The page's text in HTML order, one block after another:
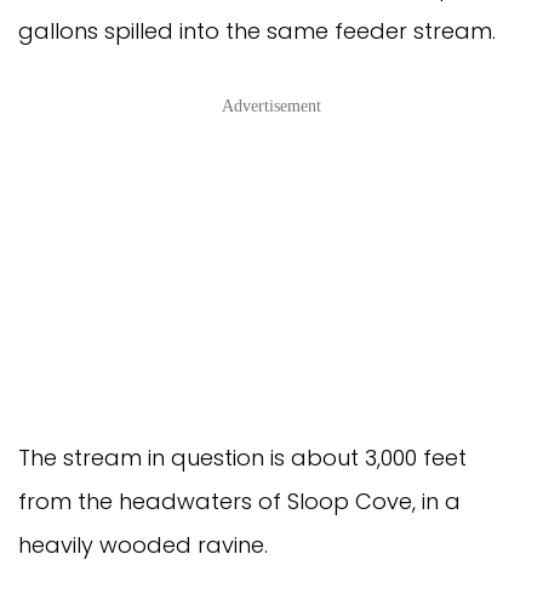
gallons spilled into the same feeder stream.
Advertisement
The stream in question is about 3,000 feet
from the headwaters of Sloop Cove, in a
heavily wooded ravine.